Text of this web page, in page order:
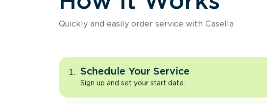
Quickly and easily order service with Casella
Schedule Your Service
Sign up and set your start date.